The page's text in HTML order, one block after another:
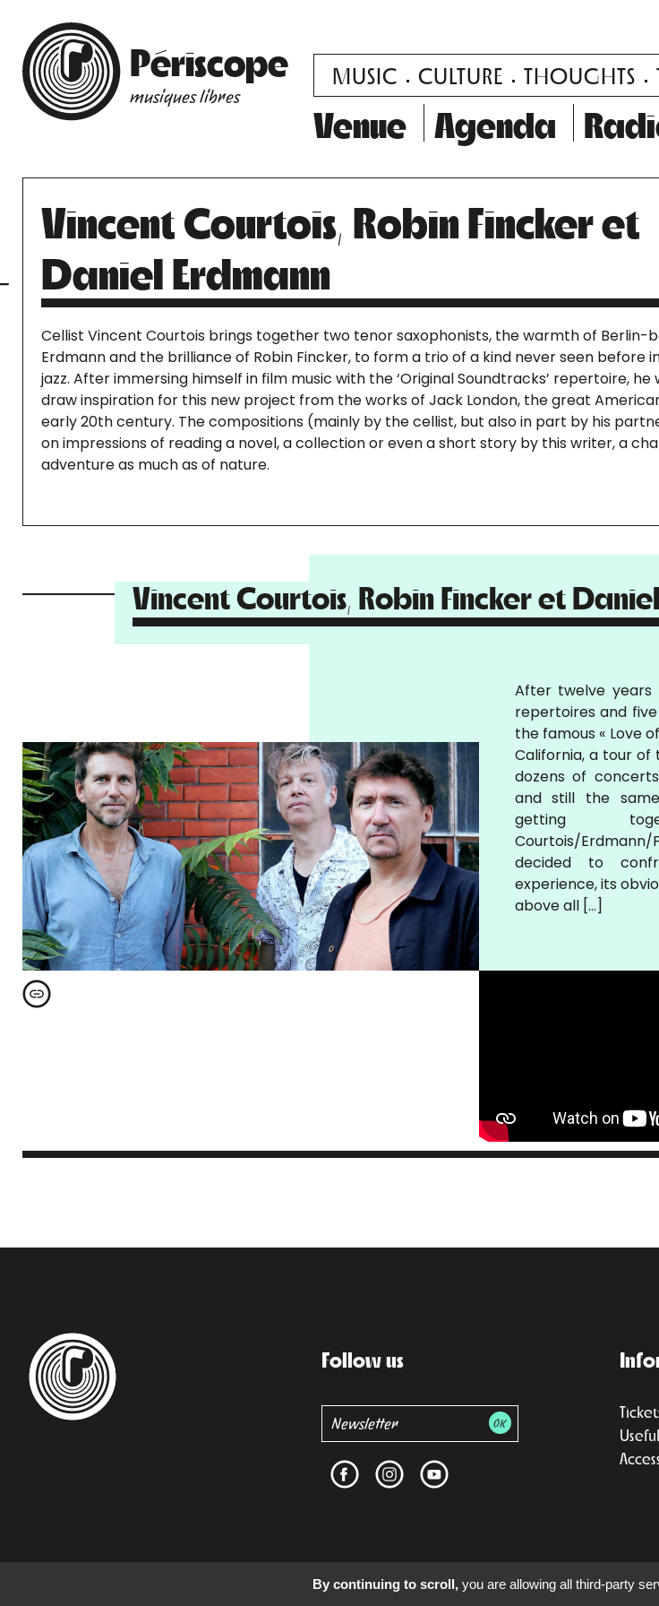
Périscope
musiques libres
MUSIC CULTURE THOUGHTS
Venue Agenda
Vincent Courtois, Robin Fincker et
Daniel Erdmann
Cellist Vincent Courtois brings together two tenor saxophonists, the warmth of Berlin-
Erdmann and the brilliance of Robin Fincker, to form a trio of a kind never seen before
jazz. After immersing himself in film music with the ‘Original Soundtracks’ repertoire,
draw inspiration for this new project from the works of Jack London, the great
early 20th century. The compositions (mainly by the cellist, but also in part by his
on impressions of reading a novel, a collection or even a short story by this writer, a
adventure as much as of nature.
Vincent Courtois, Robin Fincker et
After twelve years
repertoires and
the famous « Love
California, a tour of
dozens of
and still the
getting
Courtois/
decided to
experience, its
above all […]
Follow us
By continuing to scroll, you are allowing all third-party